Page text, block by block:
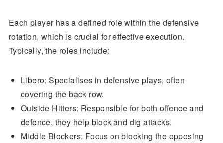
Each player has a defined role within the defensive
rotation, which is crucial for effective execution.
Typically, the roles include:
Libero: Specialises in defensive plays, often
covering the back row.
Outside Hitters: Responsible for both offence and
defence, they help block and dig attacks.
Middle Blockers: Focus on blocking the opposing